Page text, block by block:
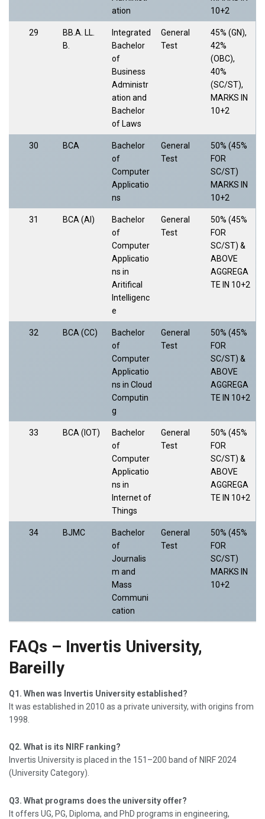
ation
10+2
29
BB.A. LL.
B.
Integrated
Bachelor
of
Business
Administr
ation and
Bachelor
of Laws
General
Test
45% (GN),
42%
(OBC),
40%
(SC/ST),
MARKS IN
10+2
30 BCA
Bachelor
of
Computer
Applicatio
ns
General
Test
50% (45%
FOR
SC/ST)
MARKS IN
10+2
31 BCA (AI)
Bachelor
of
Computer
Applicatio
ns in
Aritifical
Intelligenc
e
General
Test
50% (45%
FOR
SC/ST) &
ABOVE
AGGREGA
TE IN 10+2
32 BCA (CC)
Bachelor
of
Computer
Applicatio
ns in Cloud
Computin
g
General
Test
50% (45%
FOR
SC/ST) &
ABOVE
AGGREGA
TE IN 10+2
33 BCA (IOT)
Bachelor
of
Computer
Applicatio
ns in
Internet of
Things
General
Test
50% (45%
FOR
SC/ST) &
ABOVE
AGGREGA
TE IN 10+2
34 BJMC
Bachelor
of
Journalis
m and
Mass
Communi
cation
General
Test
50% (45%
FOR
SC/ST)
MARKS IN
10+2
FAQs – Invertis University,
Bareilly
Q1. When was Invertis University established?
It was established in 2010 as a private university, with origins from
1998.
Q2. What is its NIRF ranking?
Invertis University is placed in the 151–200 band of NIRF 2024
(University Category).
Q3. What programs does the university offer?
It offers UG, PG, Diploma, and PhD programs in engineering,